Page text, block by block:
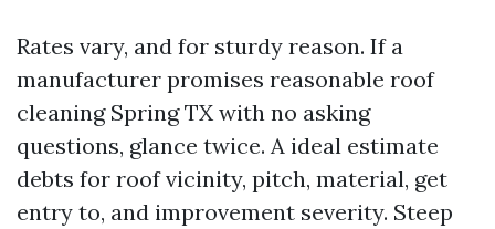
Rates vary, and for sturdy reason. If a
manufacturer promises reasonable roof
cleaning Spring TX with no asking
questions, glance twice. A ideal estimate
debts for roof vicinity, pitch, material, get
entry to, and improvement severity. Steep